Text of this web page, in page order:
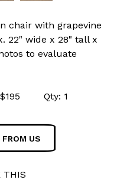
chair with grapevine
22" wide x 28" tall x
to evaluate
Qty: 1
FROM US
THIS